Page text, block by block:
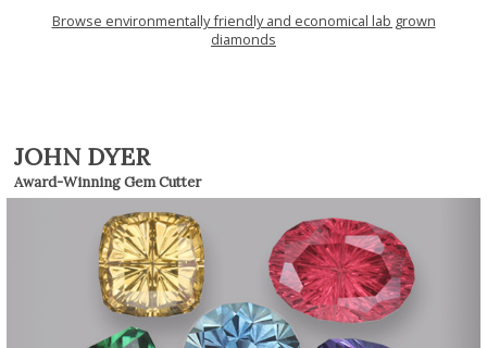
Browse environmentally friendly and economical lab grown
diamonds
JOHN DYER
Award-Winning Gem Cutter